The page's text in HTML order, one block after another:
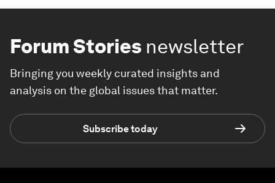
Forum Stories newsletter
Bringing you weekly curated insights and
analysis on the global issues that matter.
Subscribe today